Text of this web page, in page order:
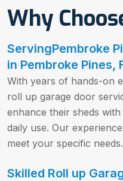
Why
ServingPembroke
in Pembroke Pines,
With years of hands-on
roll up garage door
enhance their sheds
daily use. Our
meet your specific needs.
Skilled Roll up